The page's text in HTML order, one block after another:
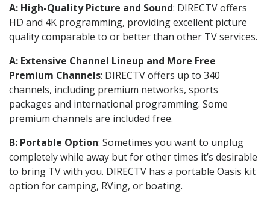
A: High-Quality Picture and Sound: DIRECTV offers
HD and 4K programming, providing excellent picture
quality comparable to or better than other TV services.
A: Extensive Channel Lineup and More Free
Premium Channels: DIRECTV offers up to 340
channels, including premium networks, sports
packages and international programming. Some
premium channels are included free.
B: Portable Option: Sometimes you want to unplug
completely while away but for other times it’s desirable
to bring TV with you. DIRECTV has a portable Oasis kit
option for camping, RVing, or boating.